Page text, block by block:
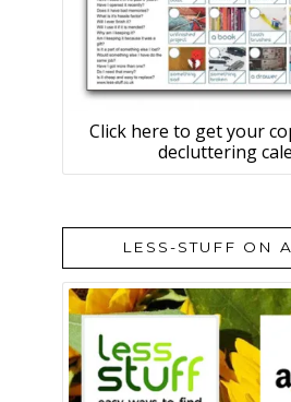
Click here to get your
decluttering
LESS-STUFF ON